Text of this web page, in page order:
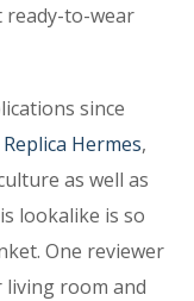
ready-to-wear
since
Replica Hermes,
as well as
lookalike is so
One reviewer
living room and